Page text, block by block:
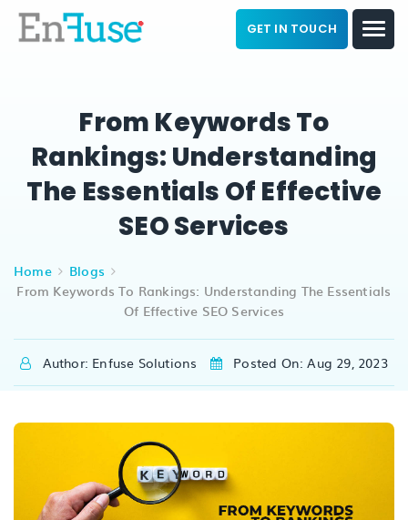
GET IN TOUCH
From Keywords To
Rankings: Understanding
The Essentials Of Effective
SEO Services
Home
Blogs
From Keywords To Rankings: Understanding The Essentials
Of Effective SEO Services
Author: Enfuse Solutions Posted On: Aug 29, 2023